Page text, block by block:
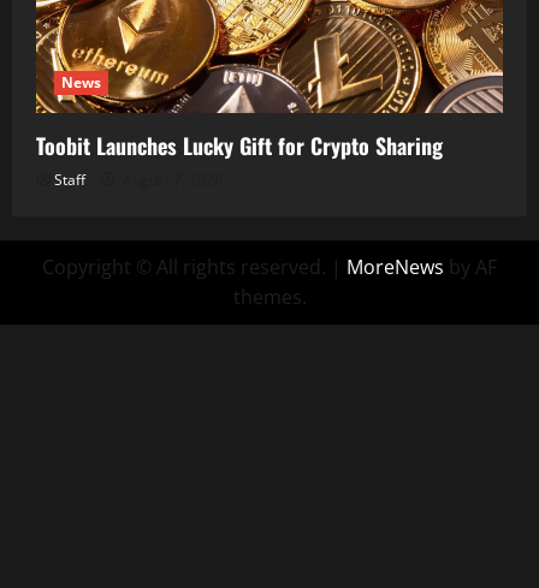
News
Toobit Launches Lucky Gift for Crypto Sharing
Staff
Copyright © All rights reserved. | MoreNews by AF
themes.